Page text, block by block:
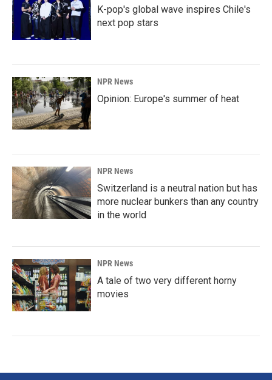
K-pop's global wave inspires Chile's
next pop stars
NPR News
Opinion: Europe's summer of heat
NPR News
Switzerland is a neutral nation but has
more nuclear bunkers than any country
in the world
NPR News
A tale of two very different horny
movies